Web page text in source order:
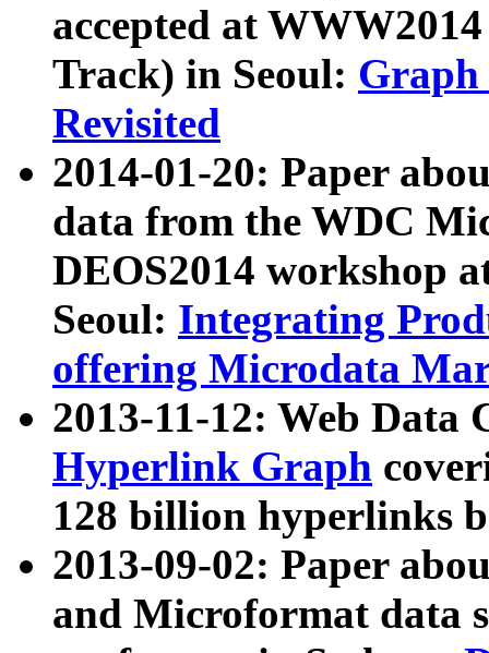
accepted at
Track) in Seoul: Graph
Revisited
2014-01-20: Paper
data from the WDC
DEOS2014 workshop
Seoul: Integrating
offering Microdata
2013-11-12: Web Data
Hyperlink Graph
128 billion hyperlinks
2013-09-02: Paper
and Microformat data